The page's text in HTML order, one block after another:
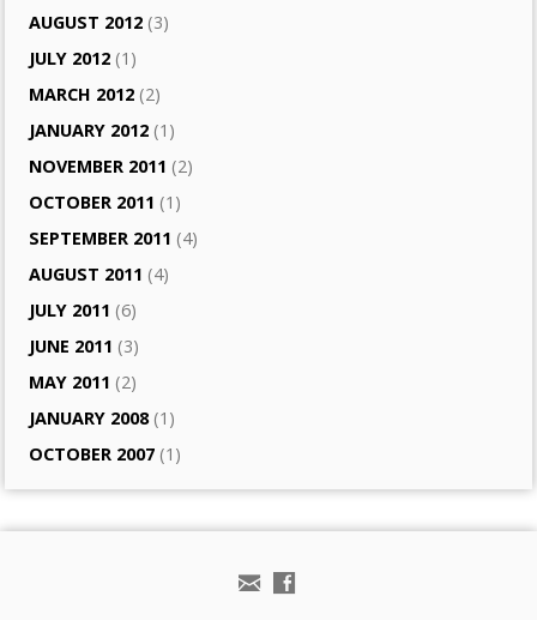
AUGUST 2012 (3)
JULY 2012 (1)
MARCH 2012 (2)
JANUARY 2012 (1)
NOVEMBER 2011 (2)
OCTOBER 2011 (1)
SEPTEMBER 2011 (4)
AUGUST 2011 (4)
JULY 2011 (6)
JUNE 2011 (3)
MAY 2011 (2)
JANUARY 2008(1)
OCTOBER 2007 (1)